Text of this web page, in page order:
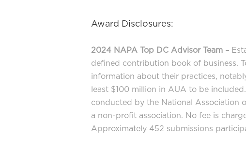
Award Disclosures:
2024 NAPA Top DC Advisor Team –
defined contribution book of business.
information about their practices,
least $100 million in AUA to be
conducted by the National Association
a non-profit association. No fee is
Approximately 452 submissions